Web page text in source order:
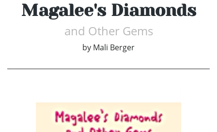
Magalee's Diamonds
and Other Gems
by Mali Berger